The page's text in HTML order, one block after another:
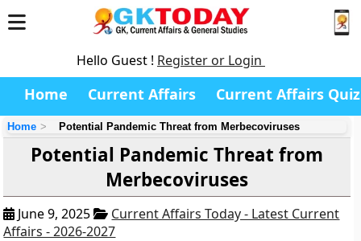
Hello Guest ! Register or Login
Home Current Affairs Current Affairs Quiz
Home Potential Pandemic Threat from Merbecoviruses
Potential Pandemic Threat from
Merbecoviruses
June 9, 2025
Current Affairs Today - Latest Current
Affairs - 2026-2027